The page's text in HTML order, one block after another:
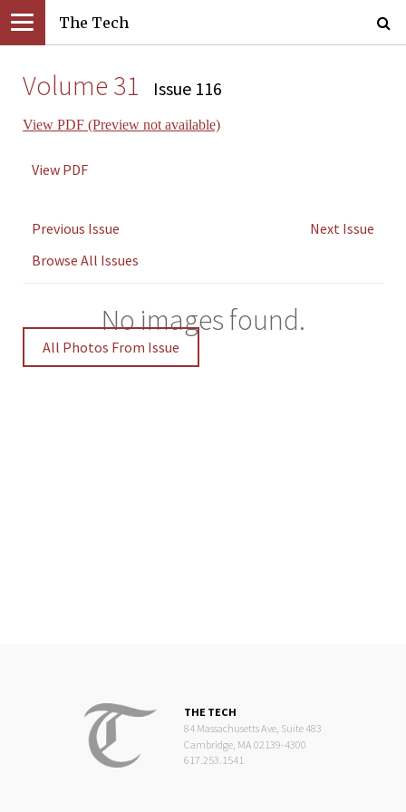
The Tech
Volume 31 Issue 116
View PDF (Preview not available)
View PDF
Previous Issue
Next Issue
Browse All Issues
No images found.
All Photos From Issue
THE TECH
84 Massachusetts Ave, Suite 483
Cambridge, MA 02139-4300
617.253.1541